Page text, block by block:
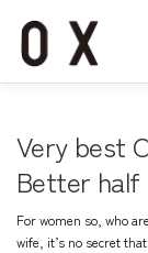
Very best
Better half
For women so, who
wife, it’s no secret